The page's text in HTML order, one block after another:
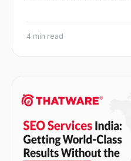
4 min read